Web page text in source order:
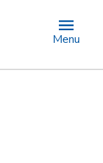
Menu